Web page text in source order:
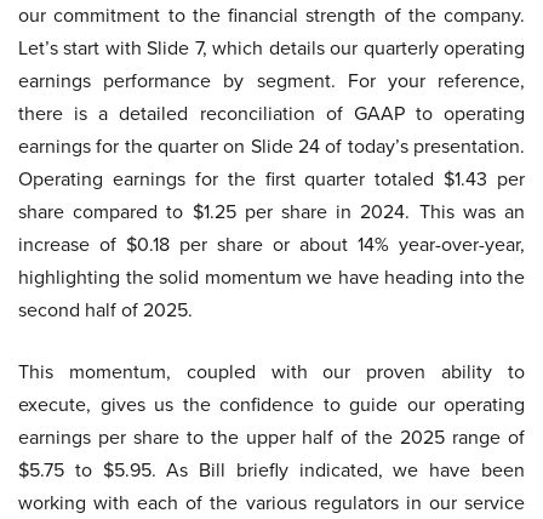
our commitment to the financial strength of the company.
Let’s start with Slide 7, which details our quarterly operating
earnings performance by segment. For your reference,
there is a detailed reconciliation of GAAP to operating
earnings for the quarter on Slide 24 of today’s presentation.
Operating earnings for the first quarter totaled $1.43 per
share compared to $1.25 per share in 2024. This was an
increase of $0.18 per share or about 14% year-over-year,
highlighting the solid momentum we have heading into the
second half of 2025.
This momentum, coupled with our proven ability to
execute, gives us the confidence to guide our operating
earnings per share to the upper half of the 2025 range of
$5.75 to $5.95. As Bill briefly indicated, we have been
working with each of the various regulators in our service